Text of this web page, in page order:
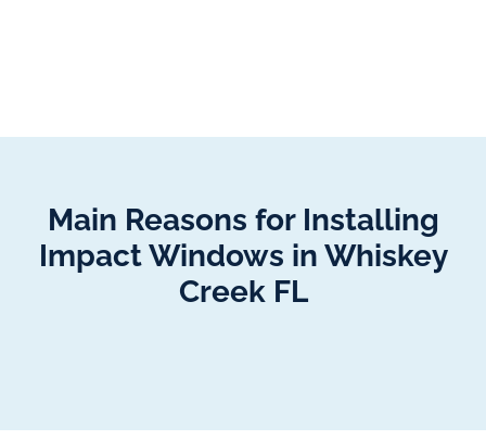
Main Reasons for Installing
Impact Windows in Whiskey
Creek FL